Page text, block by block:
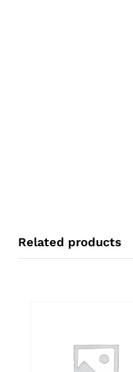
Related products